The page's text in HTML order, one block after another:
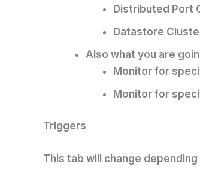
Distributed Port
Datastore
Also what you are
Monitor for
Monitor for
Triggers
This tab will change